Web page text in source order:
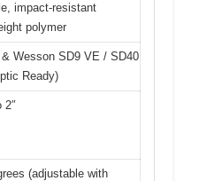
impact-resistant
polymer
Wesson SD9 VE / SD40
Ready)
2″
(adjustable with